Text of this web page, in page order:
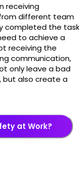
receiving
different team
completed the task
to achieve a
receiving the
communication,
only leave a bad
but also create a
at Work?